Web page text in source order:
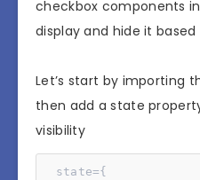
checkbox components
display and hide it
Let’s start by importing
then add a state
visibility
  state={